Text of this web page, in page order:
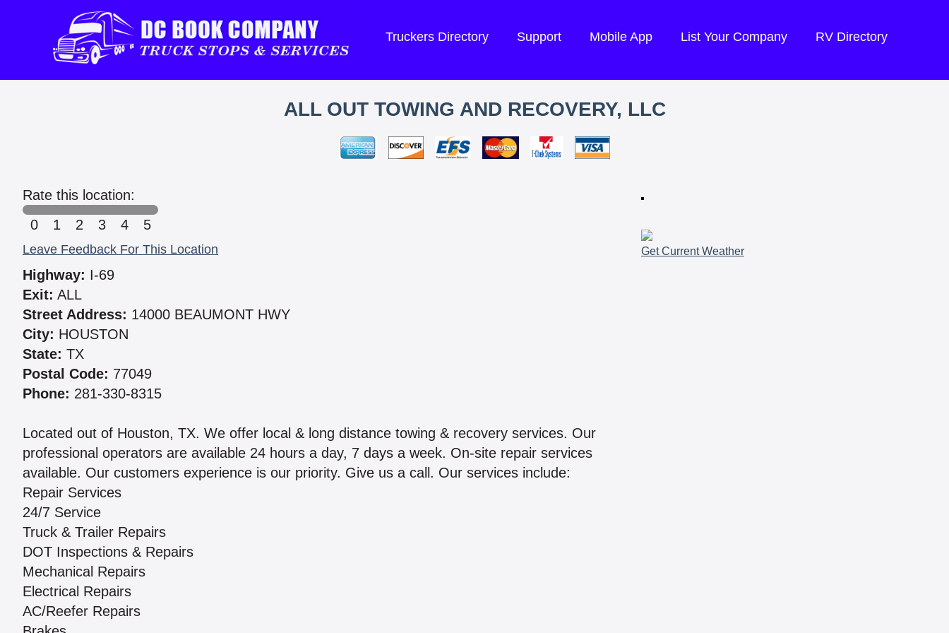
Truckers Directory Support Mobile App List Your Company RV Directory
ALL OUT TOWING AND RECOVERY, LLC
Rate this location:
0
1 2 3 4 5
Leave Feedback For This Location
Highway: I-69
Exit: ALL
Street Address: 14000 BEAUMONT HWY
City: HOUSTON
State: TX
Postal Code: 77049
Phone: 281-330-8315
Located out of Houston, TX. We offer local & long distance towing & recovery services. Our
professional operators are available 24 hours a day, 7 days a week. On-site repair services
available. Our customers experience is our priority. Give us a call. Our services include:
Repair Services
24/7 Service
Truck & Trailer Repairs
DOT Inspections & Repairs
Mechanical Repairs
Electrical Repairs
AC/Reefer Repairs
Get Current Weather